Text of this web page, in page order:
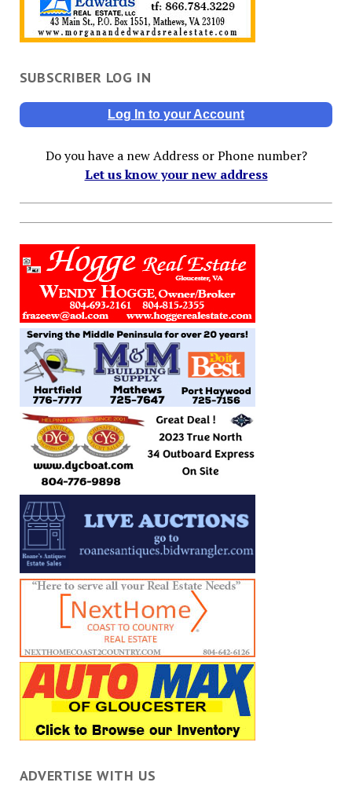
SUBSCRIBER LOG IN
Log In to your Account
Do you have a new Address or Phone number?
Let us know your new address
ADVERTISE WITH US